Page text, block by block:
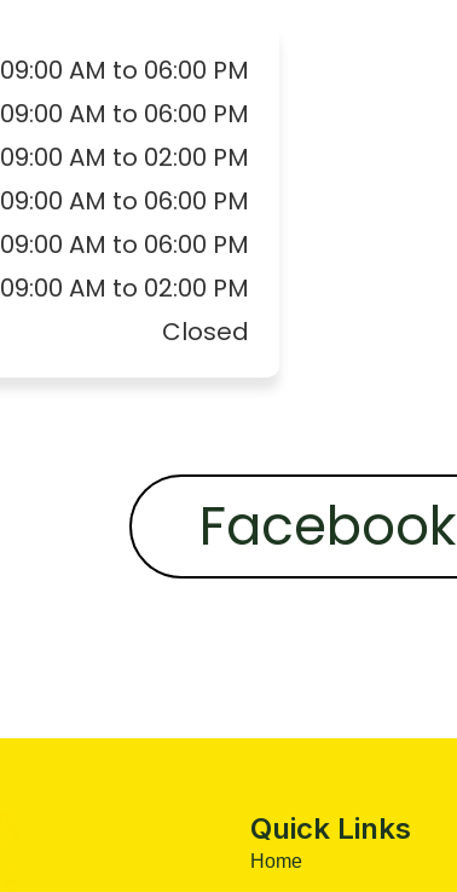
09:00 AM to 06:00 PM
09:00 AM to 06:00 PM
09:00 AM to 02:00 PM
09:00 AM to 06:00 PM
09:00 AM to 06:00 PM
09:00 AM to 02:00 PM
Closed
Facebook
Quick Links
Home